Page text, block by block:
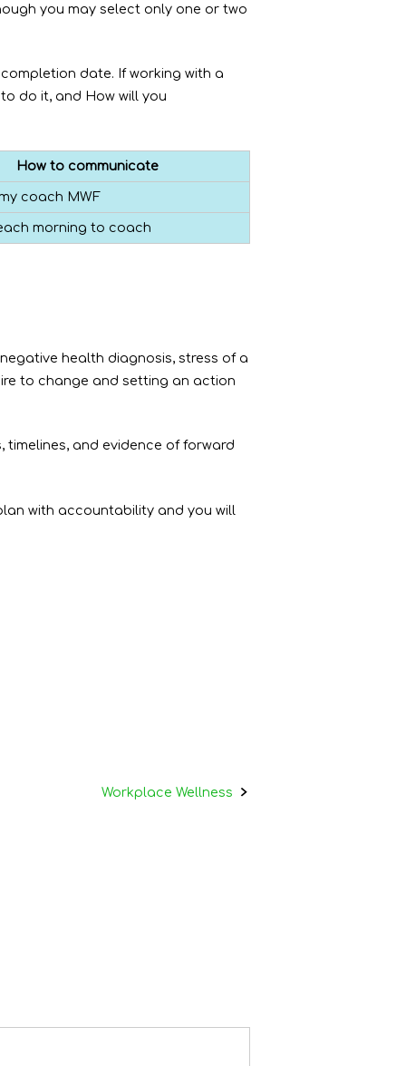
you may select only one or two
date. If working with a
do it, and How will you
How to communicate
coach MWF
morning to coach
health diagnosis, stress of a
to change and setting an action
and evidence of forward
with accountability and you will
Workplace Wellness